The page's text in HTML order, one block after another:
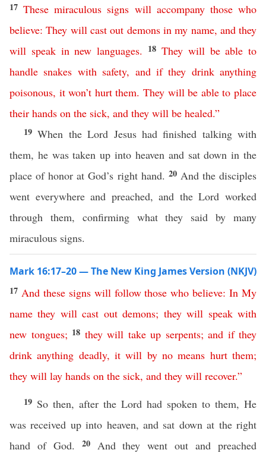
17These miraculous signs will accompany those who
believe:They will cast out demons in my name, and they
will speak in new languages. 18 They will be able to
handle snakes with safety, and if they drink anything
poisonous, it won’t hurt them.They will be able to place
their hands on the sick, and they will be healed.”
19When the Lord Jesus had finished talking with
them, he was taken up into heaven and sat down in the
place of honor at God’s right hand. 20 And the disciples
went everywhere and preached, and the Lord worked
through them, confirming what they said by many
miraculous signs.
Mark 16:17–20 — The New King James Version (NKJV)
17 And these signs will follow those who believe:In My
name they will cast out demons; they will speak with
new tongues; 18 they will take up serpents; and if they
drink anything deadly,it will by no means hurt them;
they will lay hands on the sick, and they will recover.”
19 So then, after the Lord had spoken to them, He
was received up into heaven, and sat down at the right
hand of God. 20 And they went out and preached